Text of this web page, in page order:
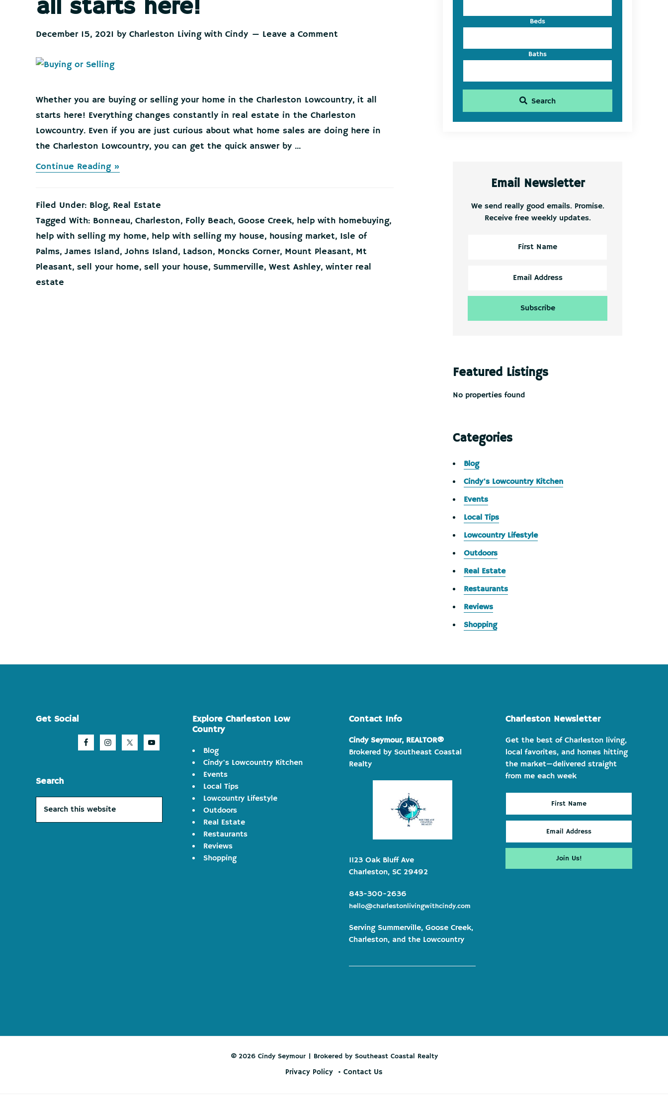
all starts here!
December 15, 2021 by Charleston Living with Cindy Leave a Comment
Whether you are buying or selling your home in the Charleston Lowcountry, it all
starts here! Everything changes constantly in real estate in the Charleston
Lowcountry. Even if you are just curious about what home sales are doing here in
the Charleston Lowcountry, you can get the quick answer by ...
Continue Reading »
your
Home
the
Charleston
It
Filed Under: Blog, Real Estate
Tagged With: Bonneau, Charleston, Folly Beach, Goose Creek, help with homebuying,
help with selling my home, help with selling my house, housing market, Isle of
Palms, James Island, Johns Island, Ladson, Moncks Corner, Mount Pleasant, Mt
Pleasant, sell your home, sell your house, Summerville, West Ashley, winter real
estate
Beds
Baths
Search
Email Newsletter
We send really good emails. Promise.
Receive free weekly updates.
Featured Listings
No properties found
Categories
Blog
Cindy's Lowcountry Kitchen
Events
Local Tips
Lowcountry Lifestyle
Outdoors
Real Estate
Restaurants
Reviews
Shopping
Footer
Get Social
Search
this
Explore Charleston Low
Country
Blog
Cindy's Lowcountry Kitchen
Events
Local Tips
Lowcountry Lifestyle
Outdoors
Real Estate
Restaurants
Reviews
Shopping
Contact Info
Cindy Seymour, REALTOR®
Brokered by Southeast Coastal
Realty
1123 Oak Bluff Ave
Charleston, SC 29492
843-300-2636
hello@charlestonlivingwithcindy.com
Serving Summerville, Goose Creek,
Charleston, and the Lowcountry
Charleston Newsletter
Get the best of Charleston living,
local favorites, and homes hitting
the market—delivered straight
from me each week
© 2026 Cindy Seymour | Brokered by Southeast Coastal Realty
Privacy Policy Contact Us